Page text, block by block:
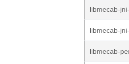
libmecab-
libmecab-
libmecab-